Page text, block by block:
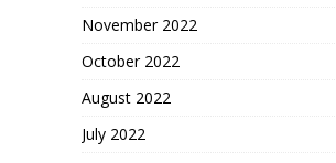
November 2022
October 2022
August 2022
July 2022